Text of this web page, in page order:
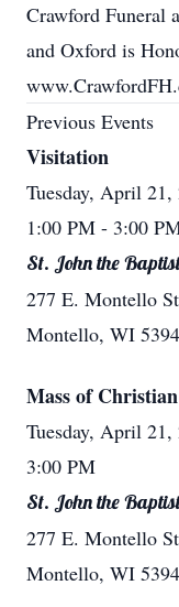
Crawford Funeral
and Oxford is
Previous Events
Visitation
Tuesday, April 21,
1:00 PM - 3:00
St. John the
277 E. Montello
Montello, WI
Mass of
Tuesday, April 21,
3:00 PM
St. John the
277 E. Montello
Montello, WI